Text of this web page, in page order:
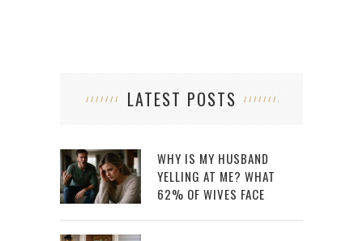
LATEST POSTS
WHY IS MY HUSBAND
YELLING AT ME? WHAT
62% OF WIVES FACE